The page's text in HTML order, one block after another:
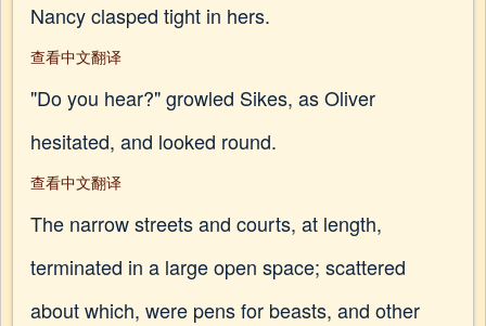
Nancy clasped tight in hers.
查看中文翻译
"Do you hear?" growled Sikes, as Oliver
hesitated, and looked round.
查看中文翻译
The narrow streets and courts, at length,
terminated in a large open space; scattered
about which, were pens for beasts, and other